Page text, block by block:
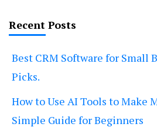
Recent Posts
Best CRM Software for Small
Picks.
How to Use AI Tools to Make
Simple Guide for Beginners